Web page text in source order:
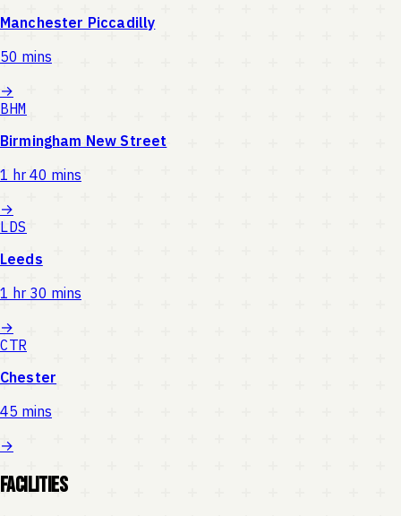
Manchester Piccadilly
50 mins
→
BHM
Birmingham New Street
1 hr 40 mins
→
LDS
Leeds
1 hr 30 mins
→
CTR
Chester
45 mins
→
Facilities